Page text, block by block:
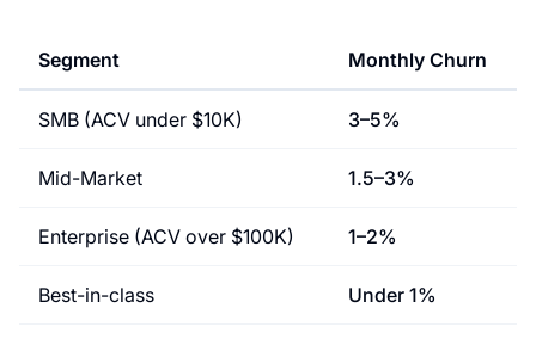
Segment Monthly Churn
SMB (ACV under $10K) 3–5%
Mid-Market 1.5–3%
Enterprise (ACV over $100K) 1–2%
Best-in-class Under 1%